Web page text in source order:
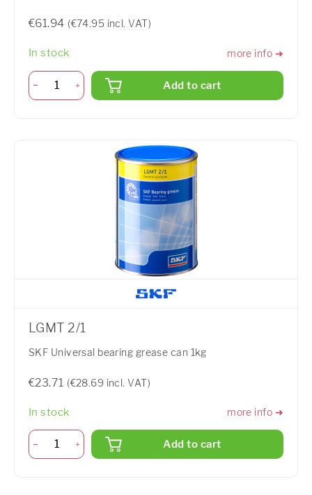
€61.94 (€74.95 incl. VAT)
In stock more info ➜
Add to cart
LGMT 2/1
SKF Universal bearing grease can 1kg
€23.71 (€28.69 incl. VAT)
In stock more info ➜
Add to cart